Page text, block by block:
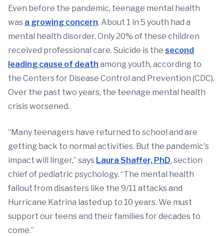
Even before the pandemic, teenage mental health
was a growing concern. About 1 in 5 youth had a
mental health disorder. Only 20% of these children
received professional care. Suicide is the second
leading cause of death among youth, according to
the Centers for Disease Control and Prevention (CDC).
Over the past two years, the teenage mental health
crisis worsened.
“Many teenagers have returned to school and are
getting back to normal activities. But the pandemic's
impact will linger,” says Laura Shaffer, PhD, section
chief of pediatric psychology. “The mental health
fallout from disasters like the 9/11 attacks and
Hurricane Katrina lasted up to 10 years. We must
support our teens and their families for decades to
come.”